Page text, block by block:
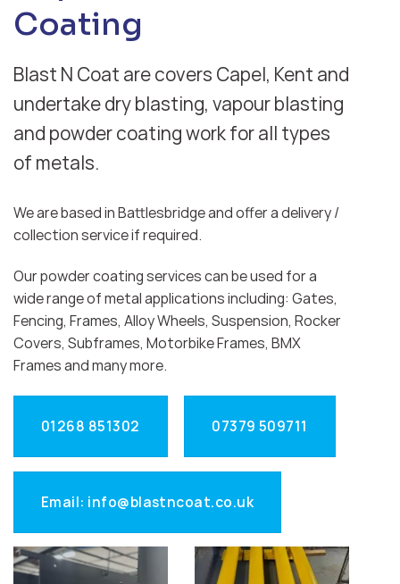
Coating
Blast N Coat are covers Capel, Kent and
undertake dry blasting, vapour blasting
and powder coating work for all types
of metals.
We are based in Battlesbridge and offer a delivery /
collection service if required.
Our powder coating services can be used for a
wide range of metal applications including: Gates,
Fencing, Frames, Alloy Wheels, Suspension, Rocker
Covers, Subframes, Motorbike Frames, BMX
Frames and many more.
01268 851302 07379 509711
Email: info@blastncoat.co.uk